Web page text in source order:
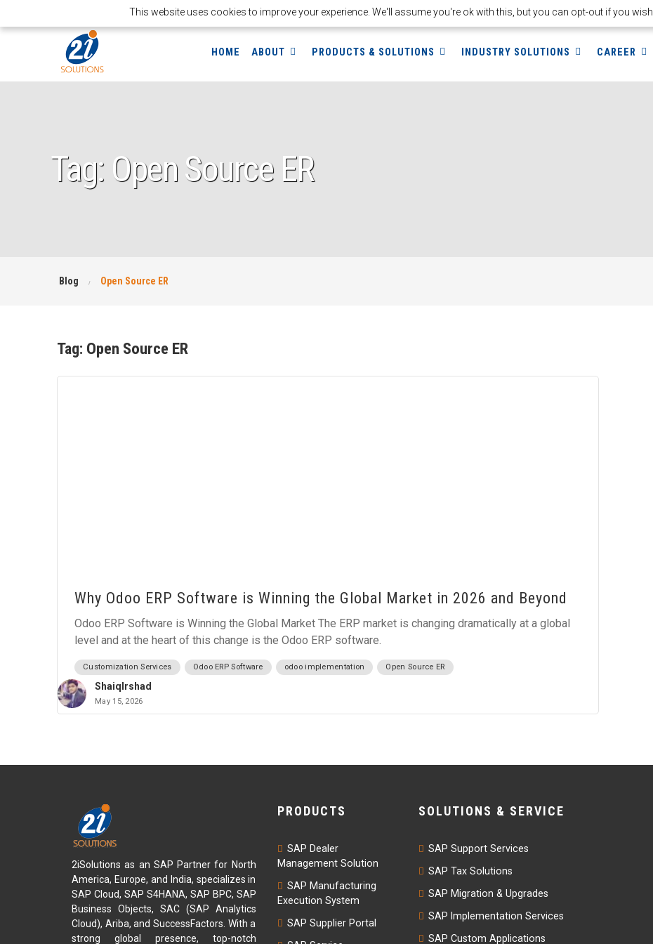
HOME ABOUT PRODUCTS & SOLUTIONS INDUSTRY SOLUTIONS CAREER
Tag: Open Source ER
Blog Open Source ER
Tag: Open Source ER
Why Odoo ERP Software is Winning the Global Market in 2026 and Beyond
Odoo ERP Software is Winning the Global Market The ERP market is changing dramatically at a global
level and at the heart of this change is the Odoo ERP software.
Customization Services Odoo ERP Software odoo implementation Open Source ER
ShaiqIrshad
May 15, 2026
2iSolutions as an SAP Partner for North
America, Europe, and India, specializes in
SAP Cloud, SAP S4HANA, SAP BPC, SAP
Business Objects, SAC (SAP Analytics
Cloud), Ariba, and SuccessFactors. With a
strong global presence, top-notch
PRODUCTS
SAP Dealer
Management Solution
SAP Manufacturing
Execution System
SAP Supplier Portal
SOLUTIONS & SERVICE
SAP Support Services
SAP Tax Solutions
SAP Migration & Upgrades
SAP Implementation Services
SAP Custom Applications
This website uses cookies to improve your experience. We'll assume you're ok with this, but you can opt-out if you wish.